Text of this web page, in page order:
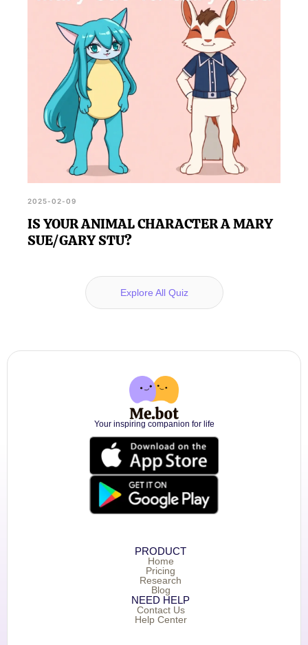
2025-02-09
IS YOUR ANIMAL CHARACTER A MARY
SUE/GARY STU?
Explore All Quiz
Your inspiring companion for life
PRODUCT
Home
Pricing
Research
Blog
NEED HELP
Contact Us
Help Center